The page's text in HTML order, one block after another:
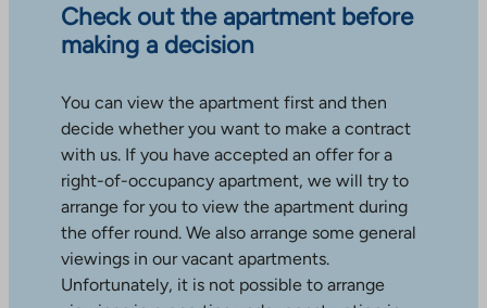
Check out the apartment before
making a decision
You can view the apartment first and then
decide whether you want to make a contract
with us. If you have accepted an offer for a
right-of-occupancy apartment, we will try to
arrange for you to view the apartment during
the offer round. We also arrange some general
viewings in our vacant apartments.
Unfortunately, it is not possible to arrange